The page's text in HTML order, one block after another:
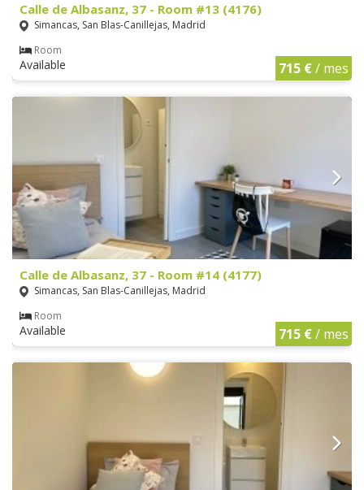
Calle de Albasanz, 37 - Room #13 (4176)
Simancas, San Blas-Canillejas, Madrid
Room
Available 715 €/ mes
Calle de Albasanz, 37 - Room #14 (4177)
Simancas, San Blas-Canillejas, Madrid
Room
Available 715 €/ mes